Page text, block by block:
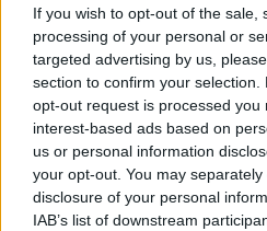
If you wish to opt-out of the sale,
processing of your personal or
targeted advertising by us,
section to confirm your
opt-out request is processed you
interest-based ads based on
us or personal information
your opt-out. You may
disclosure of your personal
IAB’s list of downstream
Arley Boy Name
40
60
100
Arley Boy Names given